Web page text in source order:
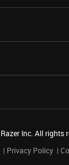
Razer Inc. All rights
Privacy Policy